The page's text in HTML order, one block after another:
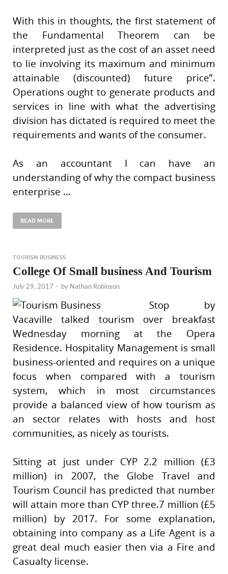
With this in thoughts, the first statement of
the Fundamental Theorem can be
interpreted just as the cost of an asset need
to lie involving its maximum and minimum
attainable (discounted) future price”.
Operations ought to generate products and
services in line with what the advertising
division has dictated is required to meet the
requirements and wants of the consumer.
As an accountant I can have an
understanding of why the compact business
enterprise …
READ MORE
TOURISM BUSINESS
College Of Small business And Tourism
July 29, 2017 - by Nathan Robinson
Stop by
Vacaville talked tourism over breakfast
Wednesday morning at the Opera
Residence. Hospitality Management is small
business-oriented and requires on a unique
focus when compared with a tourism
system, which in most circumstances
provide a balanced view of how tourism as
an sector relates with hosts and host
communities, as nicely as tourists.
Sitting at just under CYP 2.2 million (£3
million) in 2007, the Globe Travel and
Tourism Council has predicted that number
will attain more than CYP three.7 million (£5
million) by 2017. For some explanation,
obtaining into company as a Life Agent is a
great deal much easier then via a Fire and
Casualty license.